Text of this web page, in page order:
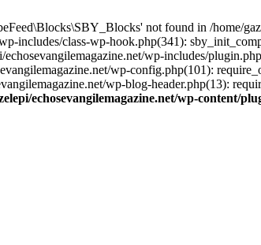
not found in /home/
includes/class-wp-hook.php(341):
wp-includes/
wp-config.php(101):
wp-blog-header.php(13):
echosevangilemagazine.net/wp-content/